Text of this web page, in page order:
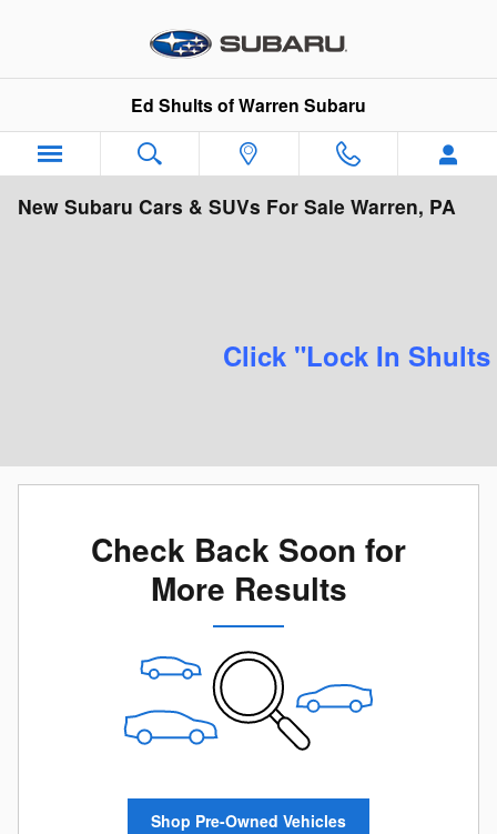
Ed Shults of Warren Subaru
New Subaru Cars & SUVs For Sale Warren, PA
Click "Lock In
Check Back Soon for
More Results
Shop Pre-Owned Vehicles